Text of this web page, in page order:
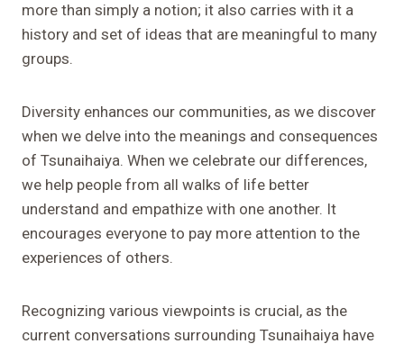
more than simply a notion; it also carries with it a
history and set of ideas that are meaningful to many
groups.
Diversity enhances our communities, as we discover
when we delve into the meanings and consequences
of Tsunaihaiya. When we celebrate our differences,
we help people from all walks of life better
understand and empathize with one another. It
encourages everyone to pay more attention to the
experiences of others.
Recognizing various viewpoints is crucial, as the
current conversations surrounding Tsunaihaiya have